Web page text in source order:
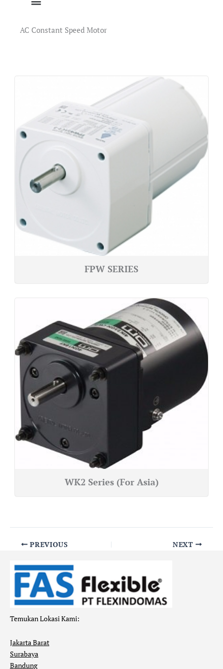
AC Constant Speed Motor
FPW SERIES
WK2 Series (For Asia)
PREVIOUS NEXT
Temukan Lokasi Kami:
Jakarta Barat
Surabaya
Bandung